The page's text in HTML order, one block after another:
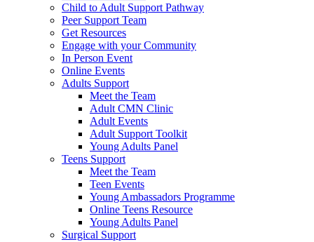
Child to Adult Support Pathway
Peer Support Team
Get Resources
Engage with your Community
In Person Event
Online Events
Adults Support
Meet the Team
Adult CMN Clinic
Adult Events
Adult Support Toolkit
Young Adults Panel
Teens Support
Meet the Team
Teen Events
Young Ambassadors Programme
Online Teens Resource
Young Adults Panel
Surgical Support